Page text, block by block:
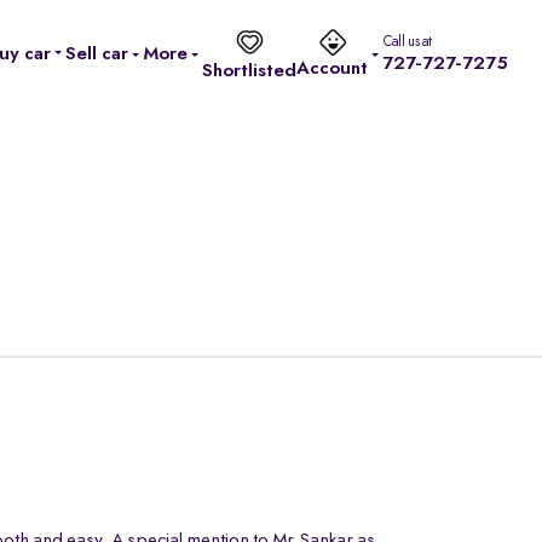
car Sell car
More
ShortlistedAccount
Call us at
727-727-7275